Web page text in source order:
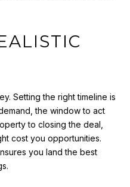
Setting the right timeline is
the window to act
to closing the deal,
cost you opportunities.
you land the best